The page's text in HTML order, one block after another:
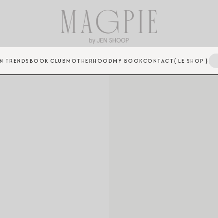
TRENDS BOOK CLUBMOTHERHOODMY BOOKCONTACT{ LE SHOP }